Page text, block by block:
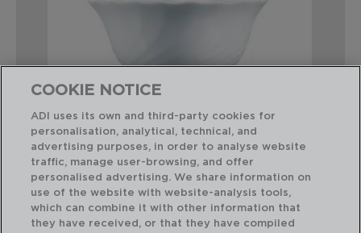
TRIANON - LUMINARC
BOL OPAL
12CM
COOKIE NOTICE
ADI uses its own and third-party cookies for
personalisation, analytical, technical, and
advertising purposes, in order to analyse website
traffic, manage user-browsing, and offer
personalised advertising. We share information on
use of the website with website-analysis tools,
which can combine it with other information that
they have received, or that they have compiled